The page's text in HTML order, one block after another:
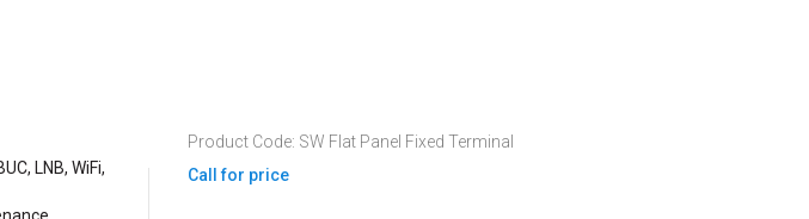
LNB, WiFi,
Product Code: SW Flat Panel Fixed Terminal
Call for price